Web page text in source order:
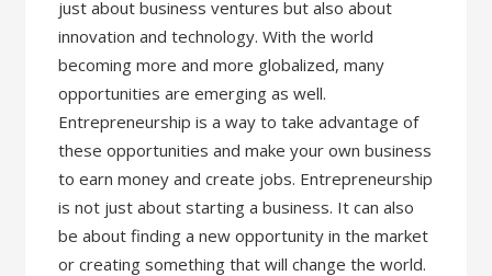
just about business ventures but also about
innovation and technology. With the world
becoming more and more globalized, many
opportunities are emerging as well.
Entrepreneurship is a way to take advantage of
these opportunities and make your own business
to earn money and create jobs. Entrepreneurship
is not just about starting a business. It can also
be about finding a new opportunity in the market
or creating something that will change the world.